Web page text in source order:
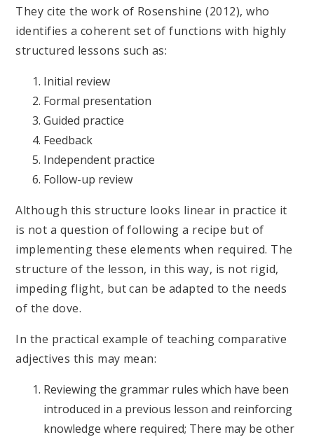
They cite the work of Rosenshine (2012), who
identifies a coherent set of functions with highly
structured lessons such as:
Initial review
Formal presentation
Guided practice
Feedback
Independent practice
Follow-up review
Although this structure looks linear in practice it
is not a question of following a recipe but of
implementing these elements when required. The
structure of the lesson, in this way, is not rigid,
impeding flight, but can be adapted to the needs
of the dove.
In the practical example of teaching comparative
adjectives this may mean:
Reviewing the grammar rules which have been
introduced in a previous lesson and reinforcing
knowledge where required; There may be other